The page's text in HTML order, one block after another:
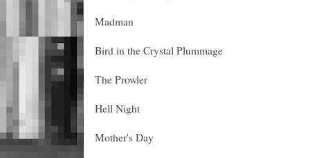
Madman
Bird in the Crystal Plummage
The Prowler
Hell Night
Mother's Day